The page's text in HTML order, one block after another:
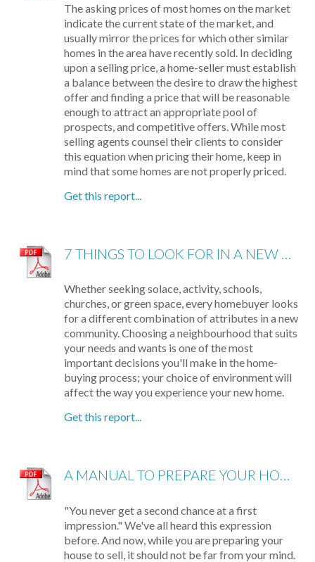
The asking prices of most homes on the market
indicate the current state of the market, and
usually mirror the prices for which other similar
homes in the area have recently sold. In deciding
upon a selling price, a home-seller must establish
a balance between the desire to draw the highest
offer and finding a price that will be reasonable
enough to attract an appropriate pool of
prospects, and competitive offers. While most
selling agents counsel their clients to consider
this equation when pricing their home, keep in
mind that some homes are not properly priced.
Get this report...
Whether seeking solace, activity, schools,
churches, or green space, every homebuyer looks
for a different combination of attributes in a new
community. Choosing a neighbourhood that suits
your needs and wants is one of the most
important decisions you'll make in the home-
buying process; your choice of environment will
affect the way you experience your new home.
Get this report...
A MANUAL TO PREPARE YOUR HOME FOR SELLING
"You never get a second chance at a first
impression." We've all heard this expression
before. And now, while you are preparing your
house to sell, it should not be far from your mind.